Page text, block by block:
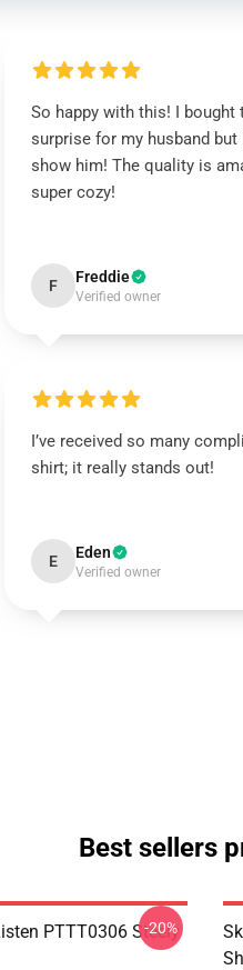
So happy with this! I bought
surprise for my husband but
show him! The quality is
super cozy!
F Freddie
Verified owner
I’ve received so many
shirt; it really stands out!
E Eden
Verified owner
Best sellers
PTTT0306 Steely
-20%